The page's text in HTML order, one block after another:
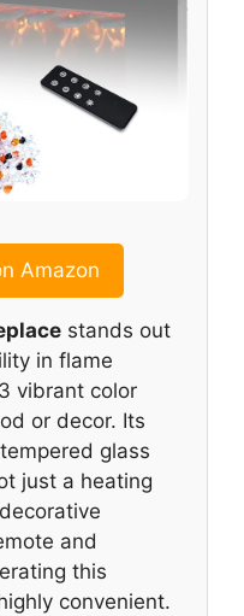
Amazon
stands out
in flame
vibrant color
or decor. Its
glass
just a heating
and
this
convenient.